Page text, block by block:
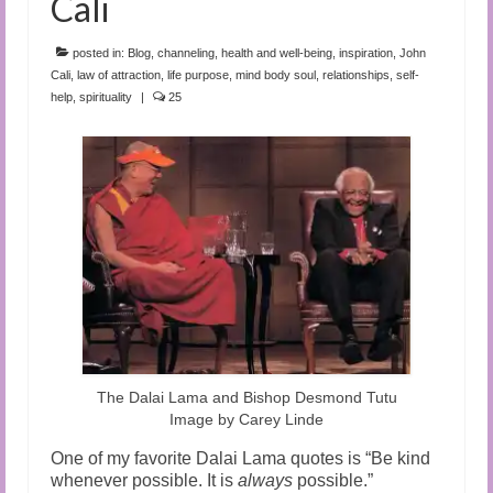
Cali
posted in: Blog, channeling, health and well-being, inspiration, John
Cali, law of attraction, life purpose, mind body soul , relationships, self-
help, spirituality 25
The Dalai Lama and Bishop Desmond Tutu
Image by Carey Linde
One of my favorite Dalai Lama quotes is “Be kind
whenever possible. It is always possible.”